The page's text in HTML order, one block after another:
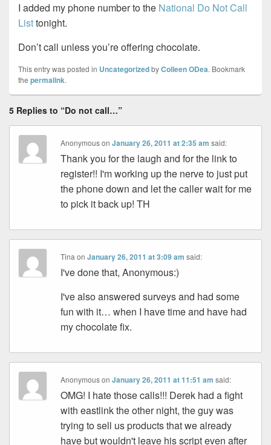
I added my phone number to the National Do Not Call
Listtonight.
Don’t call unless you’re offering chocolate.
This entry was posted in UncategorizedbyColleen ODea. Bookmark
the permalink.
5 Replies to “Do not call…”
AnonymousonJanuary 26, 2011 at 2:35 am said:
Thank you for the laugh and for the link to
register!! I'm working up the nerve to just put
the phone down and let the caller wait for me
to pick it back up! TH
TinaonJanuary 26, 2011 at 3:09 am said:
I've done that, Anonymous:)
I've also answered surveys and had some
fun with it… when I have time and have had
my chocolate fix.
AnonymousonJanuary 26, 2011 at 11:51 am said:
OMG! I hate those calls!!! Derek had a fight
with eastlink the other night, the guy was
trying to sell us products that we already
have but wouldn't leave his script even after